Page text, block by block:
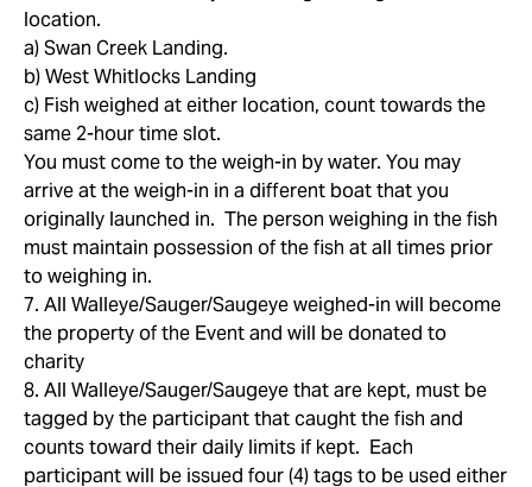
location.
a) Swan Creek Landing.
b) West Whitlocks Landing
c) Fish weighed at either location, count towards the
same 2-hour time slot.
You must come to the weigh-in by water. You may
arrive at the weigh-in in a different boat that you
originally launched in. The person weighing in the fish
must maintain possession of the fish at all times prior
to weighing in.
7. All Walleye/Sauger/Saugeye weighed-in will become
the property of the Event and will be donated to
charity
8. All Walleye/Sauger/Saugeye that are kept, must be
tagged by the participant that caught the fish and
counts toward their daily limits if kept. Each
participant will be issued four (4) tags to be used either